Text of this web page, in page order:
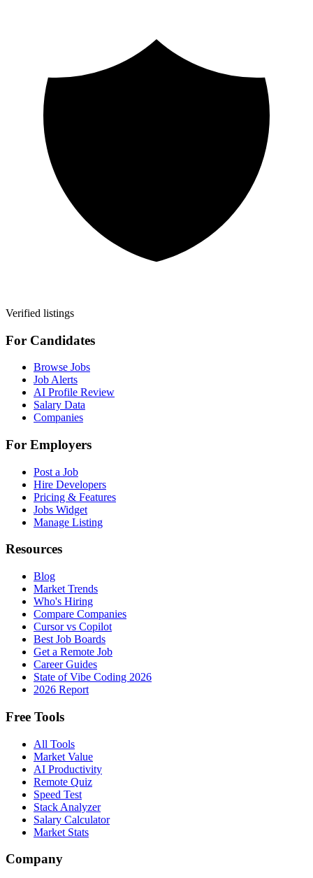
Verified listings
For Candidates
Browse Jobs
Job Alerts
AI Profile Review
Salary Data
Companies
For Employers
Post a Job
Hire Developers
Pricing & Features
Jobs Widget
Manage Listing
Resources
Blog
Market Trends
Who's Hiring
Compare Companies
Cursor vs Copilot
Best Job Boards
Get a Remote Job
Career Guides
State of Vibe Coding 2026
2026 Report
Free Tools
All Tools
Market Value
AI Productivity
Remote Quiz
Speed Test
Stack Analyzer
Salary Calculator
Market Stats
Company